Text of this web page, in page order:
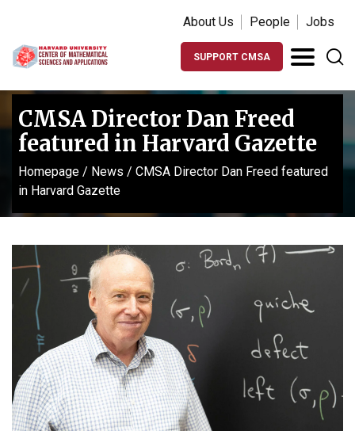
About Us People Jobs
SUPPORT CMSA
CMSA Director Dan Freed
featured in Harvard Gazette
Homepage / News / CMSA Director Dan Freed featured
in Harvard Gazette